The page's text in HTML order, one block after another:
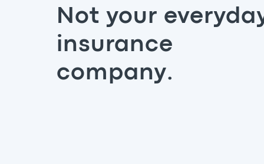
Not your
insurance
company.